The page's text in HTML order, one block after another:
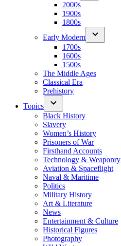
2000s
1900s
1800s
Early Modern
1700s
1600s
1500s
The Middle Ages
Classical Era
Prehistory
Topics
Black History
Slavery
Women’s History
Prisoners of War
Firsthand Accounts
Technology & Weaponry
Aviation & Spaceflight
Naval & Maritime
Politics
Military History
Art & Literature
News
Entertainment & Culture
Historical Figures
Photography